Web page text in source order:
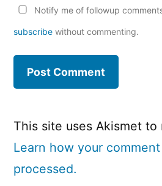
Notify me of followup
subscribe without commenting.
This site uses Akismet to
Learn how your
processed.